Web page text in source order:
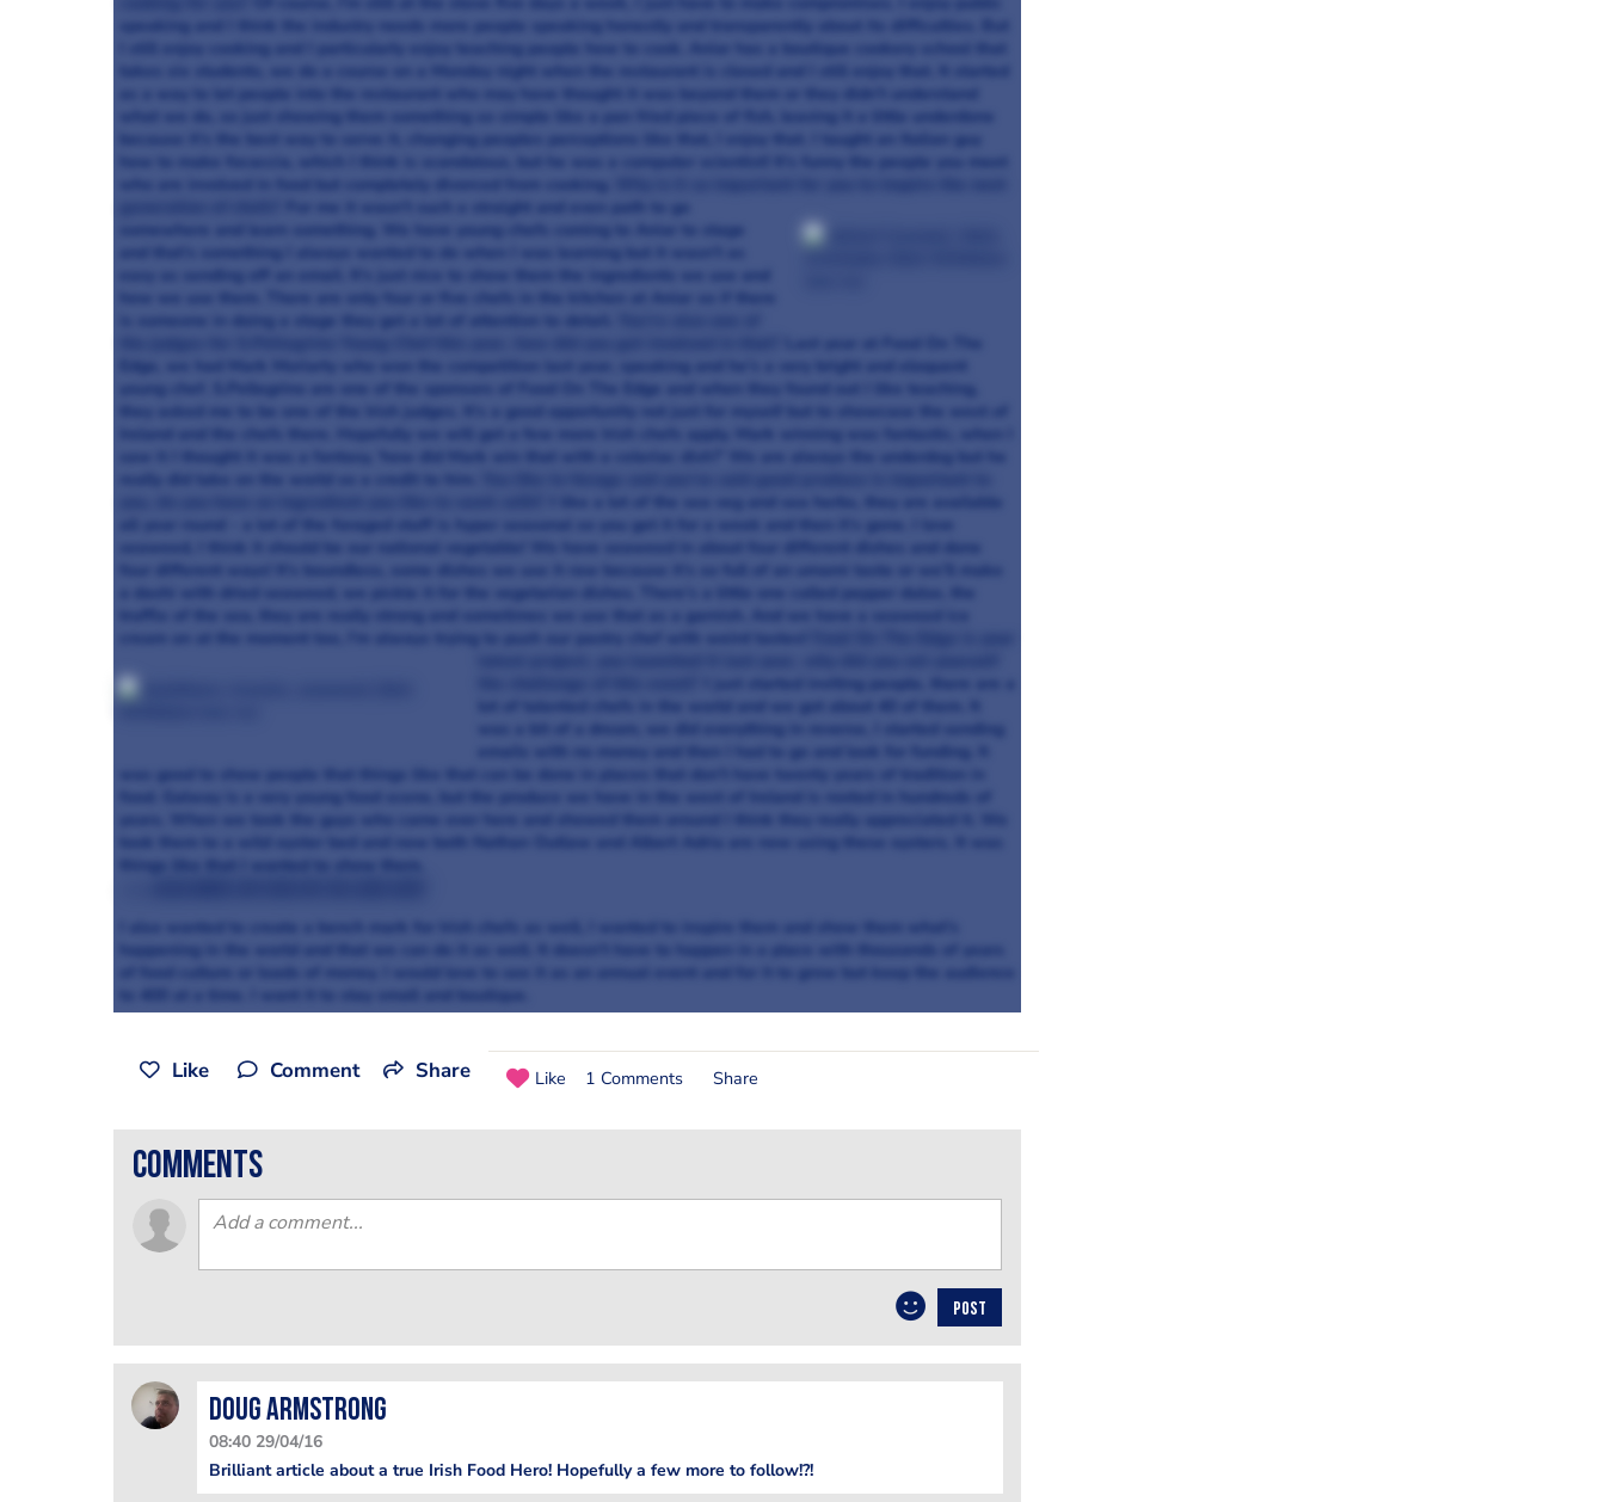
as a way to let people into the restaurant who may have thought it was beyond them or they didn’t understand
because it’s the best way to serve it, changing peoples perceptions like that, I enjoy that. I taught an Italian guy
somewhere and learn something. We have young chefs coming to Aniar to stage
is someone in doing a stage they get a lot of attention to detail.
young chef. S.Pellegrino are one of the sponsors of Food On The Edge and when they found out I like teaching,
they asked me to be one of the Irish judges. It’s a good opportunity not just for myself but to showcase the west of
Ireland and the chefs there. Hopefully we will get a few more Irish chefs apply. Mark winning was fantastic, when I
saw it I thought it was a fantasy, ‘how did Mark win that with a celeriac dish?’ We are always the underdog but he
all year round - a lot of the foraged stuff is hyper seasonal so you get it for a week and then it’s gone. I love
a dashi with dried seaweed, we pickle it for the vegetarian dishes. There’s a little one called pepper dulse, the
truffle of the sea, they are really strong and sometimes we use that as a garnish. And we have a seaweed ice
lot of talented chefs in the world and we got about 40 of them. It
emails with no money and then I had to go and look for funding. It
was good to show people that things like that can be done in places that don’t have twenty years of tradition in
things like that I wanted to show them.
Like Comment Share Like 1 Comments Share
comments
POST
Doug Armstrong
08:40 29/04/16
Brilliant article about a true Irish Food Hero! Hopefully a few more to follow!?!